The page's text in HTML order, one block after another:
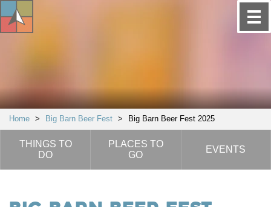
Home > Big Barn Beer Fest > Big Barn Beer Fest 2025
THINGS TO
DO
PLACES TO
GO
EVENTS